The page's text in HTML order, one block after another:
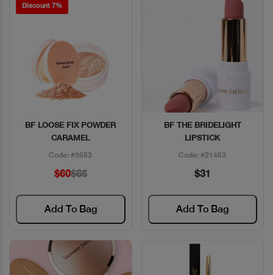
Discount 7%
Quick View
BF LOOSE FIX POWDER
CARAMEL
Code: #5683
$60$65
Add To Bag
Quick View
BF THE BRIDELIGHT
LIPSTICK
Code: #21463
$31
Add To Bag